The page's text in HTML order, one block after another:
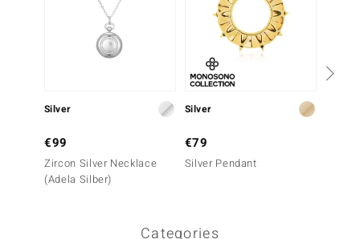
Silver
€99
Zircon Silver Necklace
(Adela Silber)
Silver
€79
Silver Pendant
Categories